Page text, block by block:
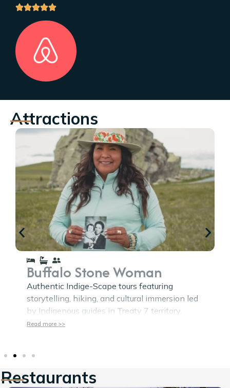
Attractions
Buffalo Stone Woman
Authentic Indige-Scape tours featuring
storytelling, hiking, and cultural immersion led
by Indigenous guides in Treaty 7 territory.
Read more >>
Restaurants